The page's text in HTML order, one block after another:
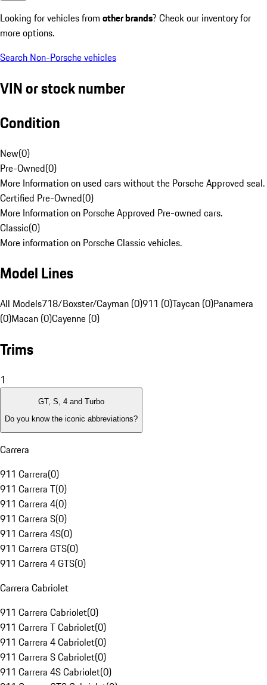
Looking for vehicles from other brands? Check our inventory for
more options.
Search Non-Porsche vehicles
VIN or stock number
Condition
New(0)
Pre-Owned(0)
More Information on used cars without the Porsche Approved seal.
Certified Pre-Owned(0)
More Information on Porsche Approved Pre-owned cars.
Classic(0)
More information on Porsche Classic vehicles.
Model Lines
All Models718/Boxster/Cayman (0)911 (0)Taycan (0)Panamera
(0)Macan (0)Cayenne (0)
Trims
1
GT, S, 4 and Turbo
Do you know the iconic abbreviations?
Carrera
911 Carrera(0)
911 Carrera T(0)
911 Carrera 4(0)
911 Carrera S(0)
911 Carrera 4S(0)
911 Carrera GTS(0)
911 Carrera 4 GTS(0)
Carrera Cabriolet
911 Carrera Cabriolet(0)
911 Carrera T Cabriolet(0)
911 Carrera 4 Cabriolet(0)
911 Carrera S Cabriolet(0)
911 Carrera 4S Cabriolet(0)